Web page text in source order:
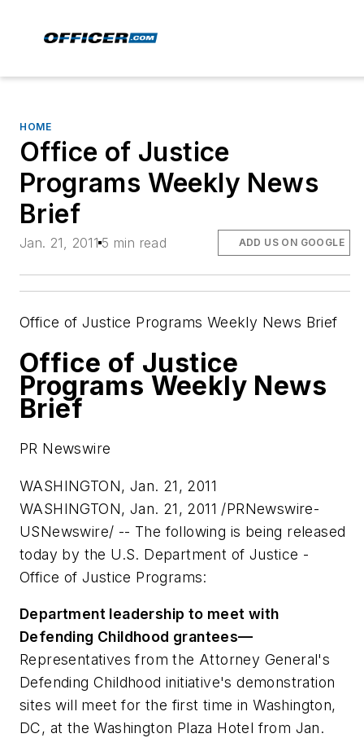
HOME
Office of Justice
Programs Weekly News
Brief
Jan. 21, 2011 5 min read ADD US ON GOOGLE
Office of Justice Programs Weekly News Brief
Office of Justice
Programs Weekly News
Brief
PR Newswire
WASHINGTON, Jan. 21, 2011
WASHINGTON, Jan. 21, 2011 /PRNewswire-
USNewswire/ -- The following is being released
today by the U.S. Department of Justice -
Office of Justice Programs:
Department leadership to meet with
Defending Childhood grantees—
Representatives from the Attorney General's
Defending Childhood initiative's demonstration
sites will meet for the first time inWashington,
DC, at the Washington Plaza Hotel from Jan.